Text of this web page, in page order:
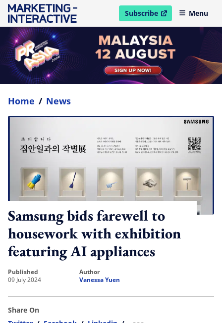
Subscribe
open in new windowMenu
Home / News
Samsung bids farewell to
housework with exhibition
featuring AI appliances
published
09 July 2024
author
Vanessa Yuen
Share On